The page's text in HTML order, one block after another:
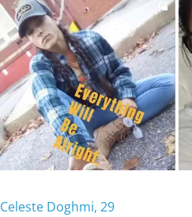
Celeste Doghmi, 29